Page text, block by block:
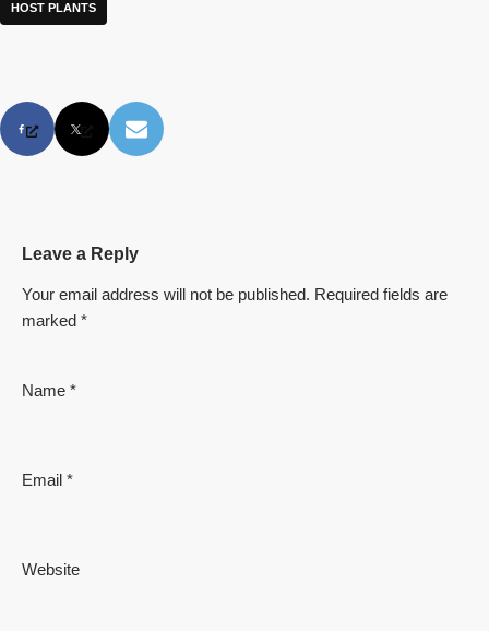
HOST PLANTS
Leave a Reply
Your email address will not be published. Required fields are
marked *
Name *
Email *
Website